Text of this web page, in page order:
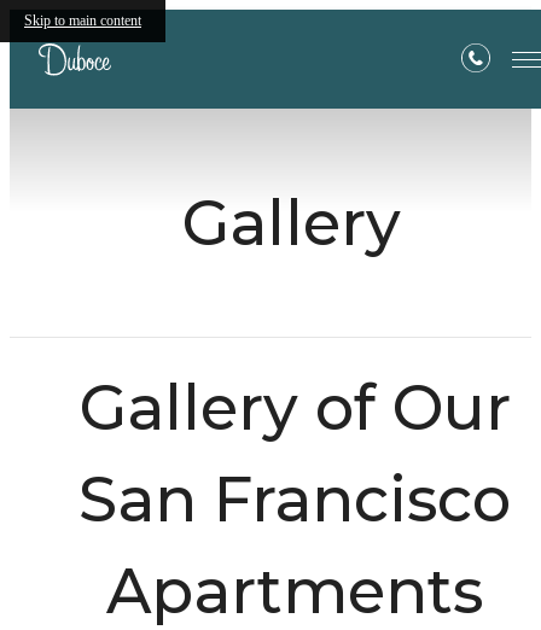
Skip to main content
Gallery
Gallery of Our
San Francisco
Apartments